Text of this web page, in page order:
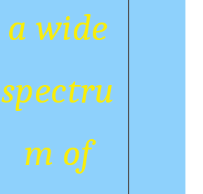
a wide
spectru
m of